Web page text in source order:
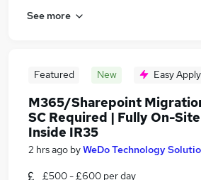
See more
Featured New Easy Apply
M365/Sharepoint
SC Required | Fully On-
Inside IR35
2 hrs ago byWeDo Technology
£500 - £600 per day